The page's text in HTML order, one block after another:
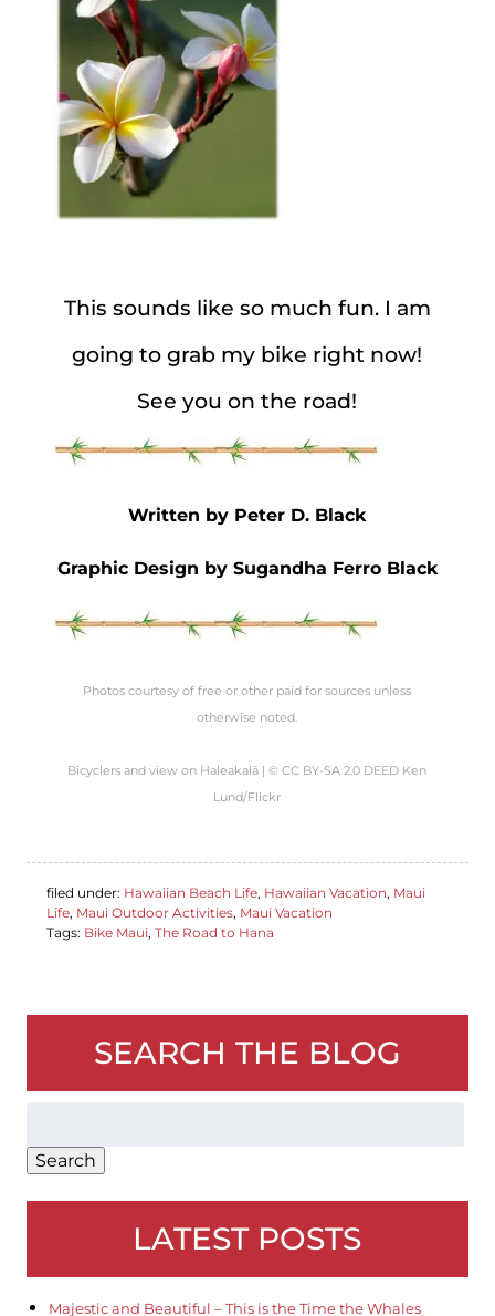
This sounds like so much fun. I am
going to grab my bike right now!
See you on the road!
Written by Peter D. Black
Graphic Design by Sugandha Ferro Black
Photos courtesy of free or other paid for sources unless
otherwise noted.
Bicyclers andview on Haleakalā | © CC BY-SA 2.0 DEED Ken
Lund/Flickr
filed under: Hawaiian Beach Life, Hawaiian Vacation, Maui
Life, Maui Outdoor Activities, Maui Vacation
Tags: Bike Maui, The Road to Hana
SEARCH THE BLOG
Search
LATEST POSTS
Majestic and Beautiful – This is the Time the Whales